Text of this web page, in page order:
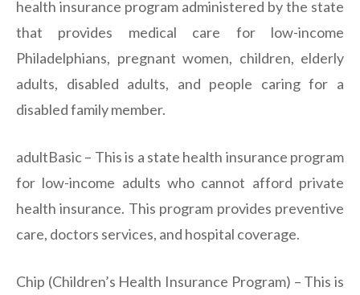
health insurance program administered by the state
that provides medical care for low-income
Philadelphians, pregnant women, children, elderly
adults, disabled adults, and people caring for a
disabled family member.
adultBasic – This is a state health insurance program
for low-income adults who cannot afford private
health insurance. This program provides preventive
care, doctors services, and hospital coverage.
Chip (Children’s Health Insurance Program) – This is